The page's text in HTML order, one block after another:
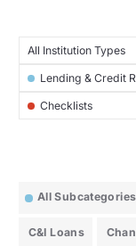
All Institution Types
Lending & Credit
Checklists
All Subcategories
C&I Loans